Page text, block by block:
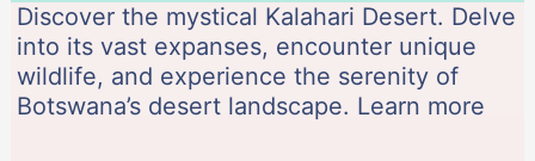
Discover the mystical Kalahari Desert. Delve
into its vast expanses, encounter unique
wildlife, and experience the serenity of
Botswana’s desert landscape. Learn more